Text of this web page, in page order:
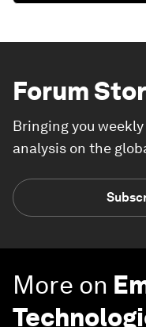
Forum
Bringing you
analysis on the
More on